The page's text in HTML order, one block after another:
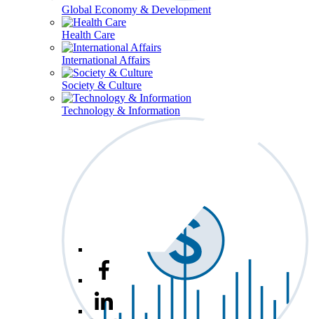
Global Economy & Development
Health Care
International Affairs
Society & Culture
Technology & Information